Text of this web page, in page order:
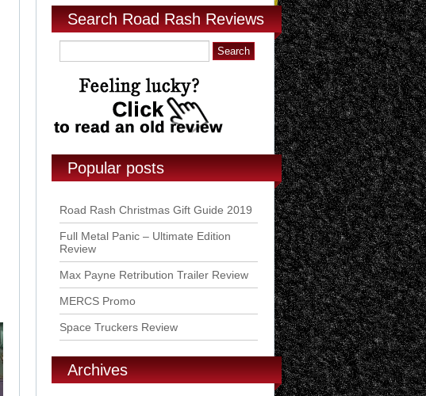
Search Road Rash Reviews
Popular posts
Road Rash Christmas Gift Guide 2019
Full Metal Panic – Ultimate Edition
Review
Max Payne Retribution Trailer Review
MERCS Promo
Space Truckers Review
Archives